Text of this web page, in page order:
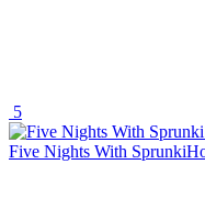
5
Five Nights With Sprunki